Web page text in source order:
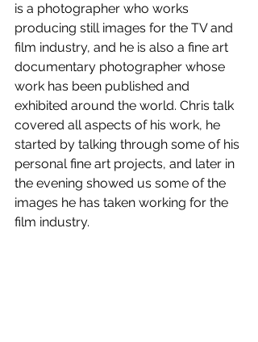
is a photographer who works
producing still images for the TV and
film industry, and he is also a fine art
documentary photographer whose
work has been published and
exhibited around the world. Chris talk
covered all aspects of his work, he
started by talking through some of his
personal fine art projects, and later in
the evening showed us some of the
images he has taken working for the
film industry.